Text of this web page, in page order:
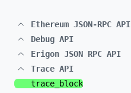
Ethereum JSON-RPC API
Debug API
Erigon JSON RPC API
Trace API
trace_
block